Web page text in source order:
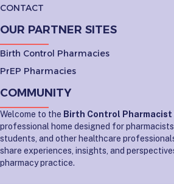
CONTACT
OUR PARTNER SITES
Birth Control Pharmacies
PrEP Pharmacies
COMMUNITY
Welcome to the Birth Control Pharmacist
professional home designed for
students, and other healthcare
share experiences, insights, and
pharmacy practice.